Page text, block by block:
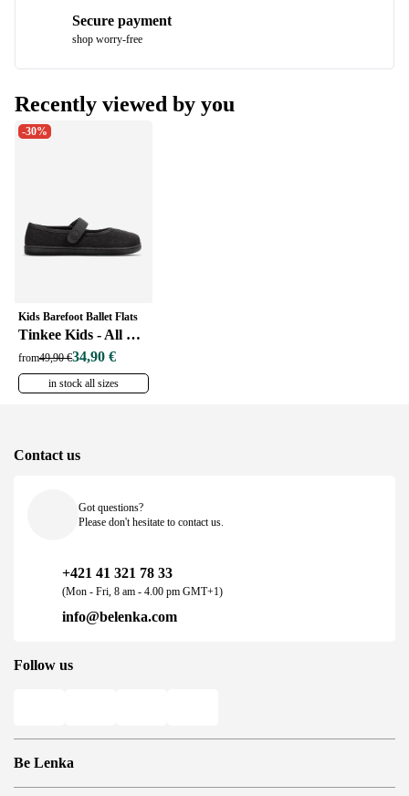
Secure payment
shop worry-free
Recently viewed by you
-30%
Kids Barefoot Ballet Flats
Tinkee Kids - All Black Sparkle
from49,90 €34,90 €
in stock all sizes
Be Lenka
Contact us
Got questions?
Please don't hesitate to contact us.
+421 41 321 78 33
(Mon - Fri, 8 am - 4.00 pm GMT+1)
info@belenka.com
Follow us